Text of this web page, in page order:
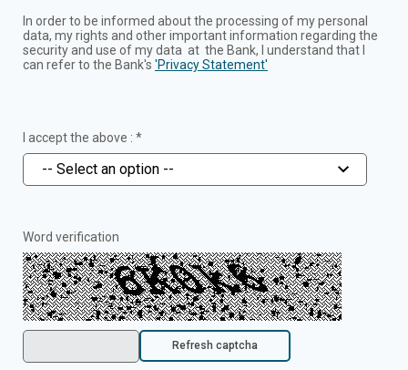
In order to be informed about the processing of my personal
data, my rights and other important information regarding the
security and use of my data at the Bank, I understand that I
can refer to the Bank's 'Privacy Statement'
I accept the above : *
-- Select an option --
Word verification
Refresh captcha